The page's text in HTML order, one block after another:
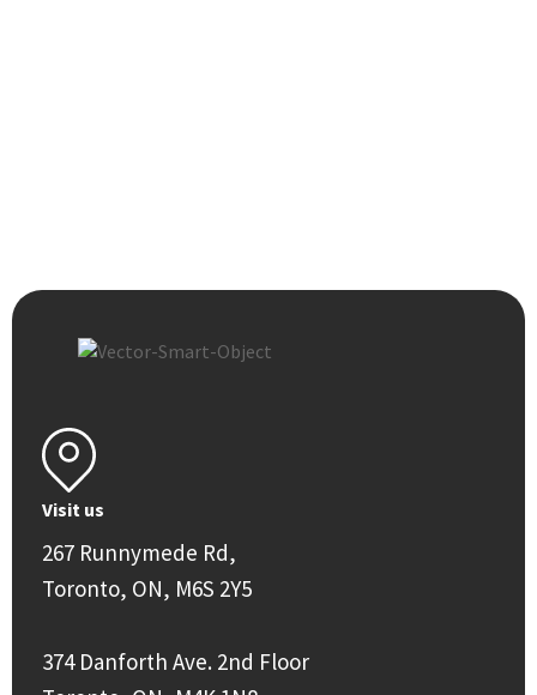
Visit us
267 Runnymede Rd,
Toronto, ON, M6S 2Y5
374 Danforth Ave. 2nd Floor